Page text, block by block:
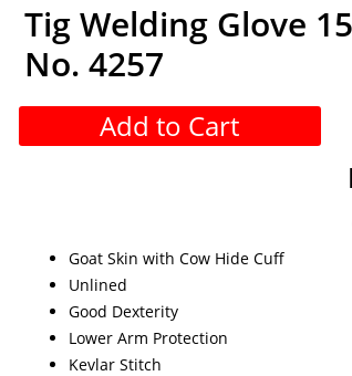
Tig Welding Glove
No. 4257
Add to Cart
Goat Skin with Cow Hide Cuff
Unlined
Good Dexterity
Lower Arm Protection
Kevlar Stitch